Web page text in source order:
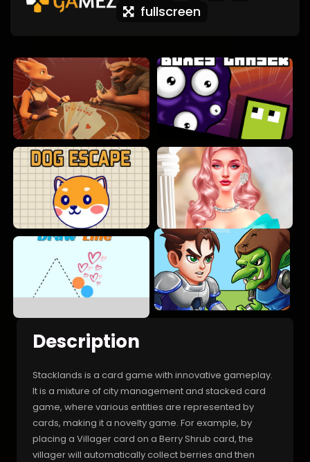
fullscreen
Description
Stacklands is a card game with innovative gameplay.
It is a mixture of city management and stacked card
game, where various entities are represented by
cards, making it a novelty game. For example, by
placing a Villager card on a Berry Shrub card, the
villager will automatically collect berries and then